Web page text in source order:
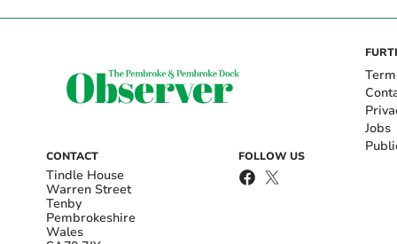
CONTACT
Tindle House
Warren Street
Tenby
Pembrokeshire
Wales
FOLLOW US
Jobs